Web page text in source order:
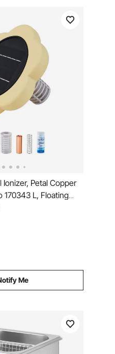
Ionizer, Petal Copper
170343 L, Floating
and Purifier,
with Copper
and Filter for Pools
Me